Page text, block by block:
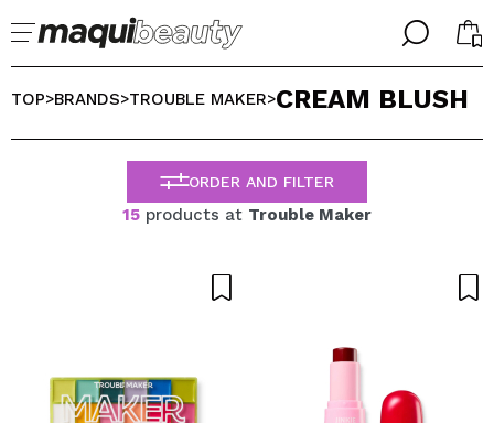
╳
WELCOME!
╳
SELECT YOUR LANGUAGE
ENGLISH
ESPAÑOL
FRANCES
PORTUGUESE
TOP>BRANDS>TROUBLE MAKER>CREAM BLUSH
ORDER AND FILTER
15 products at Trouble Maker